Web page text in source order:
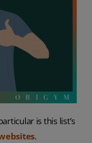
is this list’s
.